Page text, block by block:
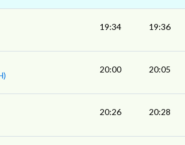
19:34 19:36
20:00 20:05
20:26 20:28